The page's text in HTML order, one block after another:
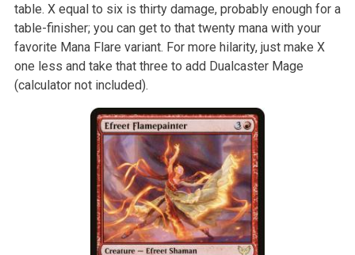
table. X equal to six is thirty damage, probably enough for a
table-finisher; you can get to that twenty mana with your
favorite Mana Flare variant. For more hilarity, just make X
one less and take that three to add Dualcaster Mage
(calculator not included).